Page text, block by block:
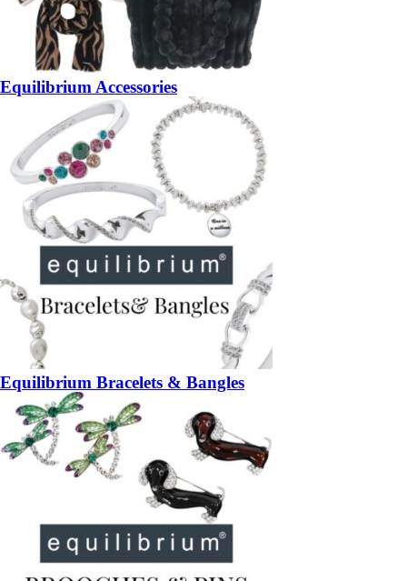
Equilibrium Accessories
Equilibrium Bracelets & Bangles